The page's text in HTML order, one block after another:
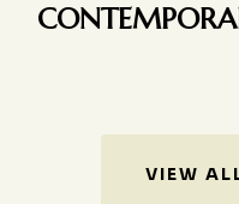
VIEW